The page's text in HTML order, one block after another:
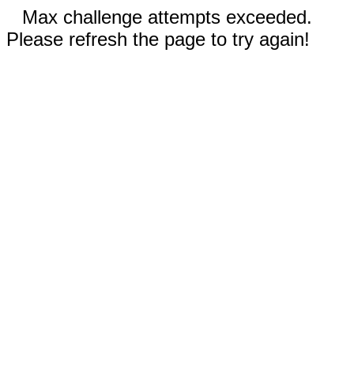
Max challenge attempts exceeded.
Please refresh the page to try again!